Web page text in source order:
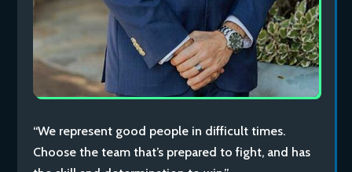
“We represent good people in difficult times.
Choose the team that’s prepared to fight, and has